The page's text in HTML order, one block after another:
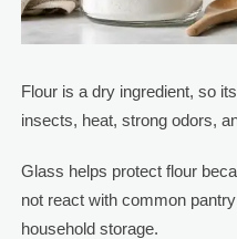
Flour is a dry ingredient, so
insects, heat, strong odors,
Glass helps protect flour
not react with common
household storage.